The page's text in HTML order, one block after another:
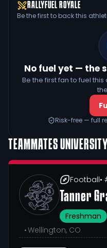
RALLYFUEL ROYALE
Be the first to back this
No fuel yet — the
Be the first fan to fuel
Risk-free — full
TEAMMATES
Football•
Tanner
Freshman
•Wellington, CO